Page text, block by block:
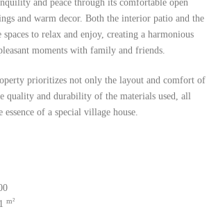
and peace through its comfortable open
and warm decor. Both the interior patio and the
to relax and enjoy, creating a harmonious
moments with family and friends.
prioritizes not only the layout and comfort of
quality and durability of the materials used, all
of a special village house.
m²